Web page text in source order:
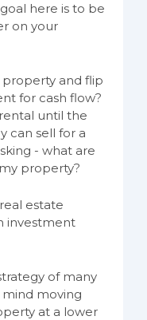
here is to be
on your
and flip
for cash flow?
until the
can sell for a
- what are
property?
estate
investment
of many
mind moving
at a lower